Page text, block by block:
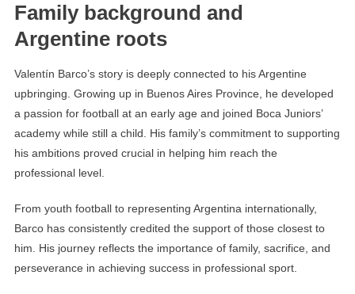
Family background and
Argentine roots
Valentín Barco’s story is deeply connected to his Argentine
upbringing. Growing up in Buenos Aires Province, he developed
a passion for football at an early age and joined Boca Juniors’
academy while still a child. His family’s commitment to supporting
his ambitions proved crucial in helping him reach the
professional level.
From youth football to representing Argentina internationally,
Barco has consistently credited the support of those closest to
him. His journey reflects the importance of family, sacrifice, and
perseverance in achieving success in professional sport.